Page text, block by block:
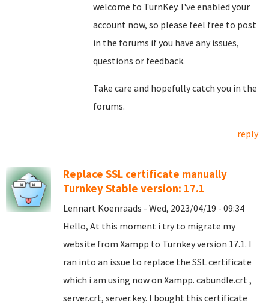
welcome to TurnKey. I've enabled your
account now, so please feel free to post
in the forums if you have any issues,
questions or feedback.
Take care and hopefully catch you in the
forums.
reply
Replace SSL certificate manually
Turnkey Stable version: 17.1
Lennart Koenraads - Wed, 2023/04/19 - 09:34
Hello, At this moment i try to migrate my
website from Xampp to Turnkey version 17.1. I
ran into an issue to replace the SSL certificate
which i am using now on Xampp. cabundle.crt ,
server.crt, server.key. I bought this certificate